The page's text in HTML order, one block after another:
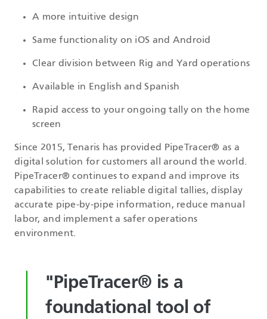
A more intuitive design
Same functionality on iOS and Android
Clear division between Rig and Yard operations
Available in English and Spanish
Rapid access to your ongoing tally on the home
screen
Since 2015, Tenaris has provided PipeTracer® as a
digital solution for customers all around the world.
PipeTracer® continues to expand and improve its
capabilities to create reliable digital tallies, display
accurate pipe-by-pipe information, reduce manual
labor, and implement a safer operations
environment.
"PipeTracer® is a
foundational tool of